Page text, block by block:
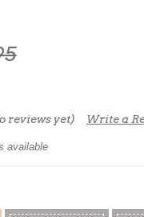
reviews yet) Write a
available